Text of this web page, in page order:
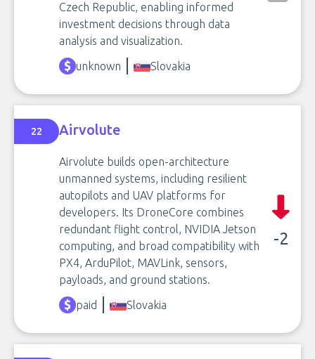
Czech Republic, enabling informed
investment decisions through data
analysis and visualization.
unknown
Slovakia
22 Airvolute
Airvolute builds open-architecture
unmanned systems, including resilient
autopilots and UAV platforms for
developers. Its DroneCore combines
redundant flight control, NVIDIA Jetson
computing, and broad compatibility with
PX4, ArduPilot, MAVLink, sensors,
payloads, and ground stations.
-2
paid Slovakia